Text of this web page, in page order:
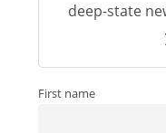
deep-state
First name